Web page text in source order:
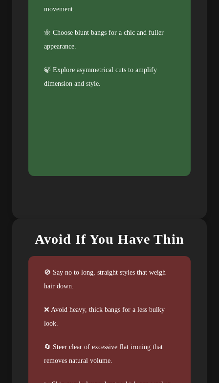
movement.
🌼 Choose blunt bangs for a chic and fuller
appearance.
🍃 Explore asymmetrical cuts to amplify
dimension and style.
Avoid If You Have Thin
🚫 Say no to long, straight styles that weigh
hair down.
❌ Avoid heavy, thick bangs for a less bulky
look.
🔄 Steer clear of excessive flat ironing that
removes natural volume.